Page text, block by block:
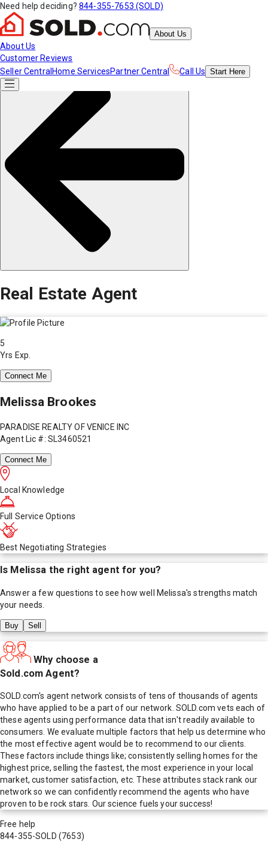
Need help deciding? 844-355-7653 (SOLD)
About Us
About Us
Customer Reviews
Seller Central Home ServicesPartner Central Call Us Start Here
Real Estate Agent
5
Yrs Exp.
Connect Me
Melissa Brookes
PARADISE REALTY OF VENICE INC
Agent Lic #: SL3460521
Connect Me
Local Knowledge
Full Service Options
Best Negotiating Strategies
Is Melissa the right agent for you?
Answer a few questions to see how well Melissa's strengths match
your needs.
Buy Sell
Why choose a
Sold.com Agent?
SOLD.com's agent network consists of tens of thousands of agents
who have applied to be a part of our network. SOLD.com vets each of
these agents using performance data that isn't readily available to
consumers. We evaluate multiple factors that help us determine who
the most effective agent would be to recommend to our clients.
These factors include things like; consistently selling homes for the
highest price, selling the fastest, the most experience in your local
market, customer satisfaction, etc. These attributes stack rank our
network so we can confidently recommend the agents who have
proven to be rock stars. Our science fuels your success!
Free help
844-355-SOLD (7653)